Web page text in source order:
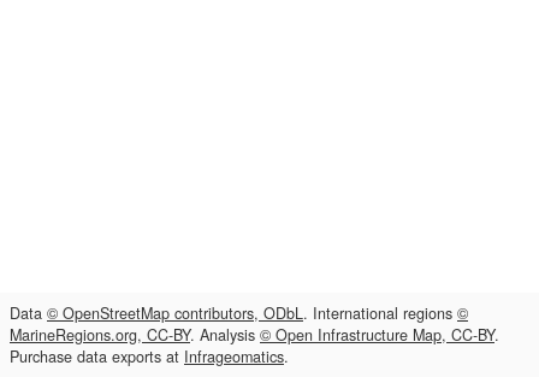
Data © OpenStreetMap contributors, ODbL. International regions ©
MarineRegions.org, CC-BY. Analysis © Open Infrastructure Map, CC-BY.
Purchase data exports at Infrageomatics.